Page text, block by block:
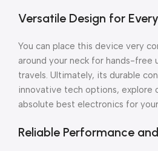
Versatile Design for
You can place this device very
around your neck for hands-free
travels. Ultimately, its durable
innovative tech options, explore
absolute best electronics for
Reliable Performance